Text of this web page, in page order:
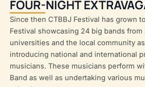
FOUR-NIGHT
Since then CTBBJ Festival has grown
Festival showcasing 24 big bands
universities and the local community
introducing national and international
musicians. These musicians perform
Band as well as undertaking various